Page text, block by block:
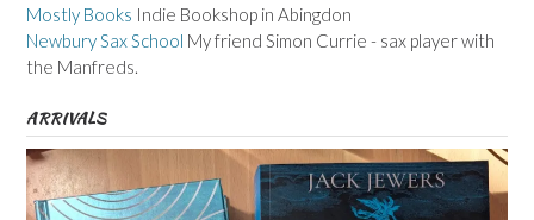
Mostly Books Indie Bookshop in Abingdon
Newbury Sax School My friend Simon Currie - sax player with
the Manfreds.
ARRIVALS